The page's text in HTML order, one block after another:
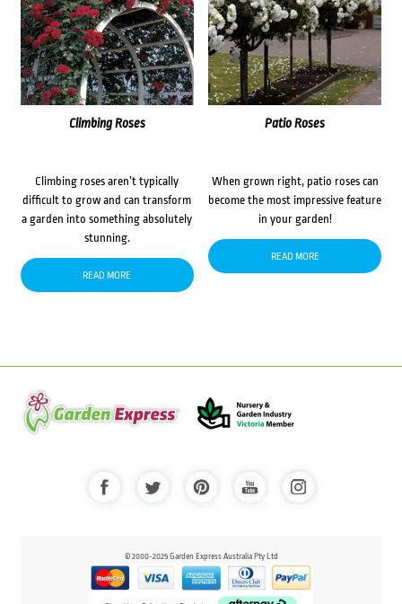
Climbing Roses
Climbing roses aren’t typically
difficult to grow and can transform
a garden into something absolutely
stunning.
READ MORE
Patio Roses
When grown right, patio roses can
become the most impressive feature
in your garden!
READ MORE
© 2000-2025 Garden Express Australia Pty Ltd